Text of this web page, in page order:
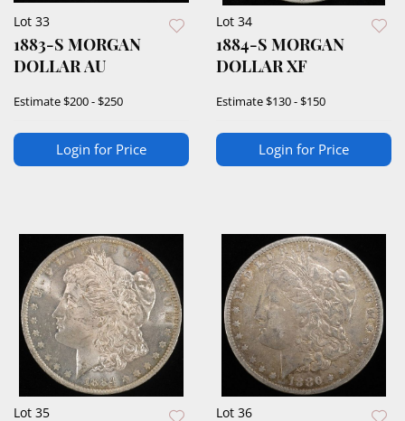
Lot 33
1883-S MORGAN
DOLLAR AU
Estimate$200 - $250
Login for Price
Lot 34
1884-S MORGAN
DOLLAR XF
Estimate$130 - $150
Login for Price
Lot 35 Lot 36